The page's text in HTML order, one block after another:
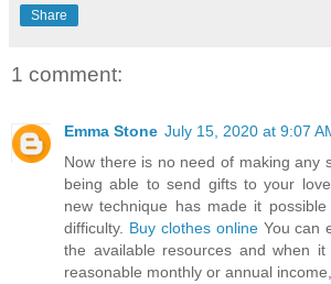
Share
1 comment:
Emma Stone July 15, 2020 at 9:07
Now there is no need of making any
being able to send gifts to your
new technique has made it
difficulty. Buy clothes onlineYou can
the available resources and when
reasonable monthly or annual